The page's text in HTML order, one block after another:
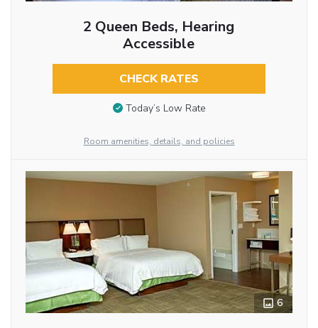
2 Queen Beds, Hearing
Accessible
CHECK RATES
Today’s Low Rate
Room amenities, details, and policies
6